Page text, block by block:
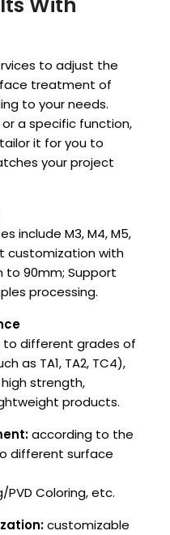
to adjust the
treatment of
to your needs.
a specific function,
it for you to
your project
include M3, M4, M5,
customization with
to 90mm; Support
processing.
to different grades of
as TA1, TA2, TC4),
strength,
products.
according to the
different surface
PVD Coloring, etc.
customizable